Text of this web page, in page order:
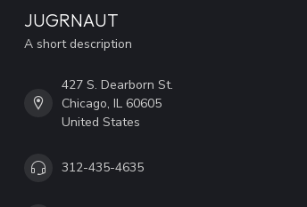
JUGRNAUT
A short description
427 S. Dearborn St.
Chicago, IL 60605
United States
312-435-4635